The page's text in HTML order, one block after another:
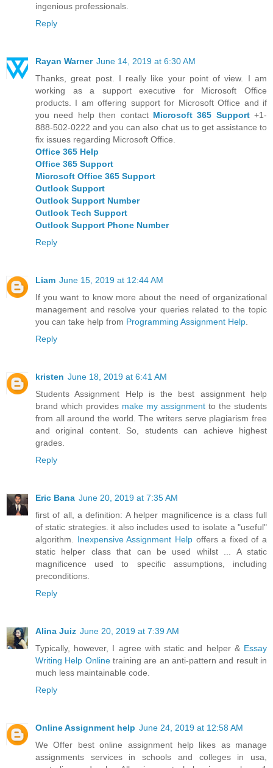
ingenious professionals.
Reply
Rayan Warner June 14, 2019 at 6:30 AM
Thanks, great post. I really like your point of view. I am
working as a support executive for Microsoft Office
products. I am offering support for Microsoft Office and if
you need help then contact Microsoft 365 Support +1-
888-502-0222 and you can also chat us to get assistance to
fix issues regarding Microsoft Office.
Office 365 Help
Office 365 Support
Microsoft Office 365 Support
Outlook Support
Outlook Support Number
Outlook Tech Support
Outlook Support Phone Number
Reply
Liam June 15, 2019 at 12:44 AM
If you want to know more about the need of organizational
management and resolve your queries related to the topic
you can take help from Programming Assignment Help.
Reply
kristen June 18, 2019 at 6:41 AM
Students Assignment Help is the best assignment help
brand which provides make my assignment to the students
from all around the world. The writers serve plagiarism free
and original content. So, students can achieve highest
grades.
Reply
Eric Bana June 20, 2019 at 7:35 AM
first of all, a definition: A helper magnificence is a class full
of static strategies. it also includes used to isolate a "useful"
algorithm. Inexpensive Assignment Helpoffers a fixed of a
static helper class that can be used whilst ... A static
magnificence used to specific assumptions, including
preconditions.
Reply
Alina Juiz June 20, 2019 at 7:39 AM
Typically, however, I agree with static and helper & Essay
Writing Help Onlinetraining are an anti-pattern and result in
much less maintainable code.
Reply
Online Assignment help June 24, 2019 at 12:58 AM
We Offer best online assignment help likes as manage
assignments services in schools and colleges in usa,